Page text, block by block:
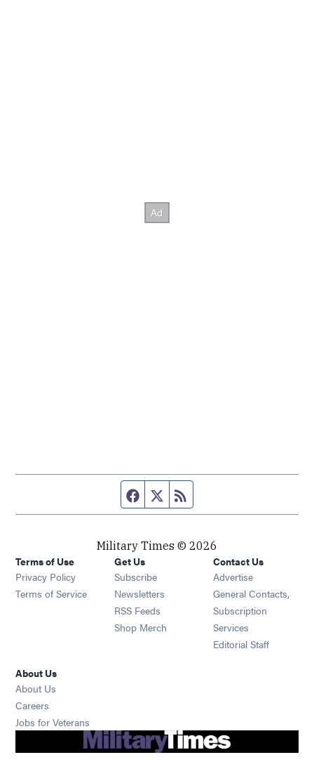
Facebook page
Twitter feed
Military Times © 2026
Terms of Use
Privacy Policy
Terms of Service
Get Us
Subscribe Opens in new window
Newsletters Opens in new window
RSS Feeds Opens in new window
Shop Merch Opens in new window
Contact Us
Advertise
General Contacts,
Subscription
Services
Editorial Staff
About Us
About Us
Careers
Jobs for Veterans